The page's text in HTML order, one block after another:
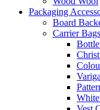
Packaging
Board
Carrier Bags